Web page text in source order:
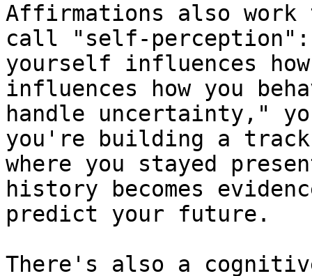
Affirmations also work
call "self-
yourself influences
influences how you
handle uncertainty,"
you're building a track
where you stayed
history becomes
predict your future.
There's also a